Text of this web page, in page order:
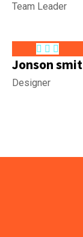
Team Leader
Jonson smit
Designer